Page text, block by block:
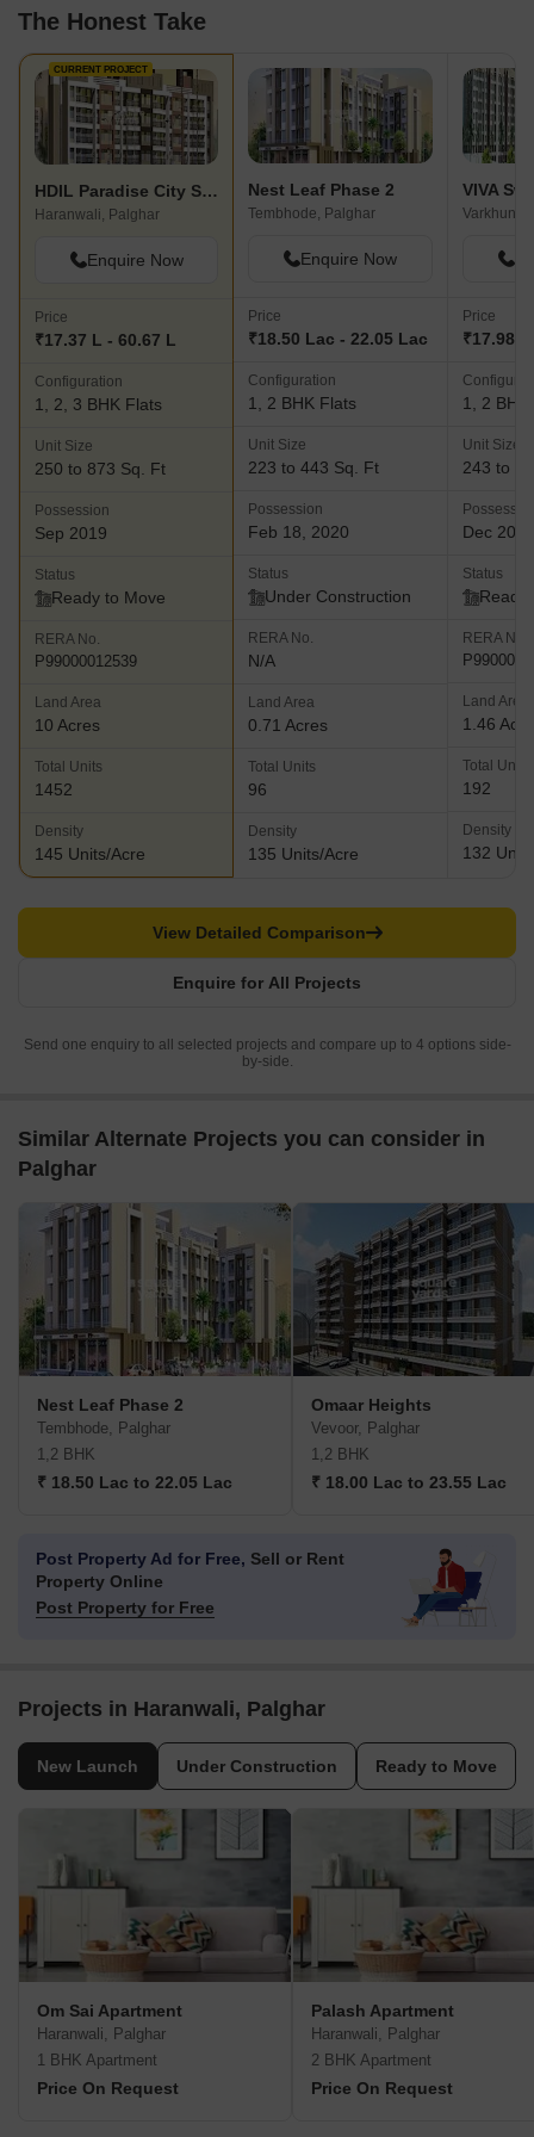
The Honest Take
CURRENT PROJECT
HDIL Paradise City Sector 2
Haranwali, Palghar
Enquire Now
Price
₹17.37 L - 60.67 L
Configuration
1, 2, 3 BHK Flats
Unit Size
250 to 873 Sq. Ft
Possession
Sep 2019
Status
Ready to Move
RERA No.
P99000012539
Land Area
10 Acres
Total Units
1452
Density
145 Units/Acre
Nest Leaf Phase 2
Tembhode, Palghar
Enquire Now
Price
₹18.50 Lac - 22.05 Lac
Configuration
1, 2 BHK Flats
Unit Size
223 to 443 Sq. Ft
Possession
Feb 18, 2020
Status
Under Construction
RERA No.
N/A
Land Area
0.71 Acres
Total Units
96
Density
135 Units/Acre
VIVA
Varkhunti,
Price
₹17.98
1, 2 BHK
Unit Size
243 to
Dec 2025
Status
Ready
RERA No.
Land Area
1.46
Total Units
192
Density
132
Enquire for All Projects
View Detailed Comparison
Send one enquiry to all selected projects and compare up to 4 options side-
by-side.
Similar Alternate Projects you can consider in
Palghar
Nest Leaf Phase 2
Tembhode, Palghar
1,2 BHK
₹ 18.50 Lac to 22.05 Lac
Omaar Heights
Vevoor, Palghar
1,2 BHK
₹ 18.00 Lac to 23.55 Lac
Post Property Ad for Free, Sell or Rent
Property Online
Post Property for Free
Projects in Haranwali, Palghar
New Launch Under Construction Ready to Move
Om Sai Apartment
Haranwali, Palghar
1 BHK Apartment
Price On Request
Palash Apartment
Haranwali, Palghar
2 BHK Apartment
Price On Request